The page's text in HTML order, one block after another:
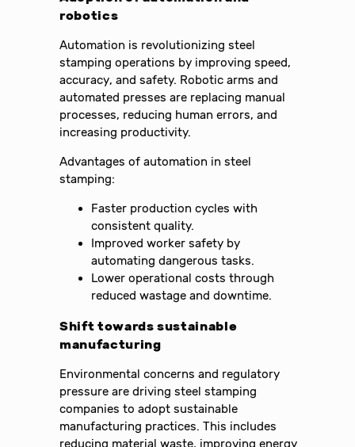
robotics
Automation is revolutionizing steel
stamping operations by improving speed,
accuracy, and safety. Robotic arms and
automated presses are replacing manual
processes, reducing human errors, and
increasing productivity.
Advantages of automation in steel
stamping:
Faster production cycles with
consistent quality.
Improved worker safety by
automating dangerous tasks.
Lower operational costs through
reduced wastage and downtime.
Shift towards sustainable
manufacturing
Environmental concerns and regulatory
pressure are driving steel stamping
companies to adopt sustainable
manufacturing practices. This includes
reducing material waste, improving energy